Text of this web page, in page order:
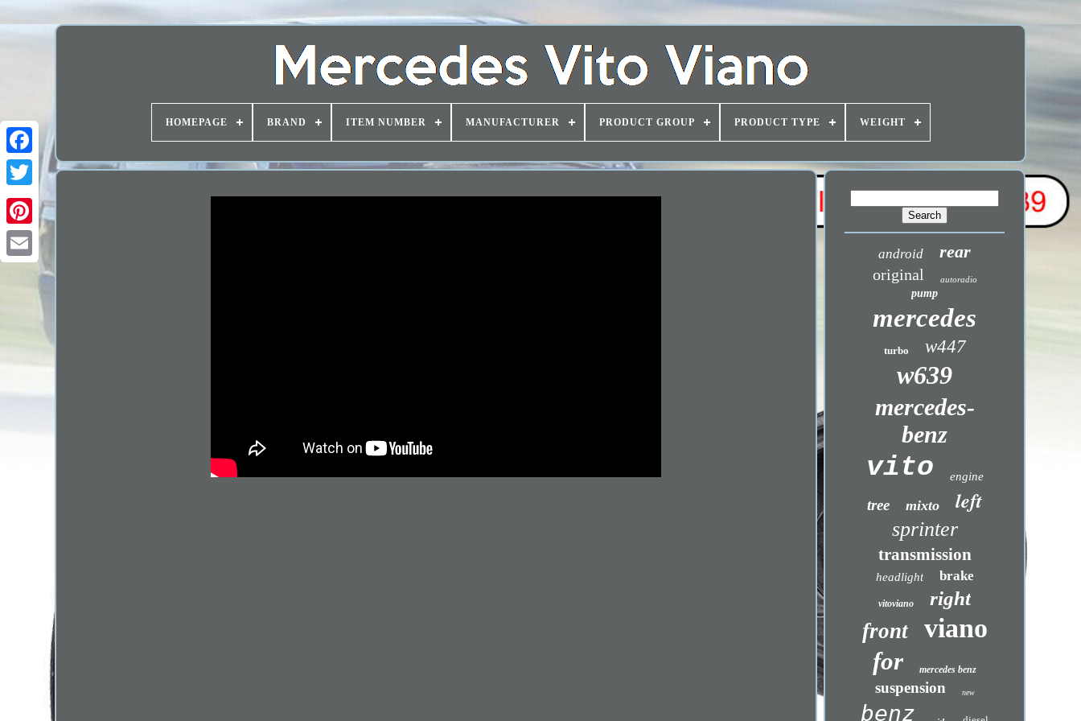
HOMEPAGE BRAND ITEM NUMBER MANUFACTURER PRODUCT GROUP PRODUCT TYPE WEIGHT
android rear
original autoradio
pump
mercedes
turbo w447
w639
mercedes-
benz
vito engine
tree mixto left
sprinter
transmission
headlight brake
vitoviano right
front viano
for mercedes benz
suspension new
benz